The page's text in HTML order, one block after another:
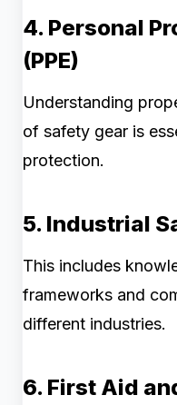
4. Personal
(PPE)
Understanding
of safety gear is
protection.
5. Industrial
This includes
frameworks and
different industries.
6. First Aid